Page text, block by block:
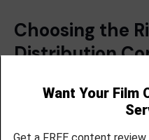
Choosing the
Distribution
level of service. Before